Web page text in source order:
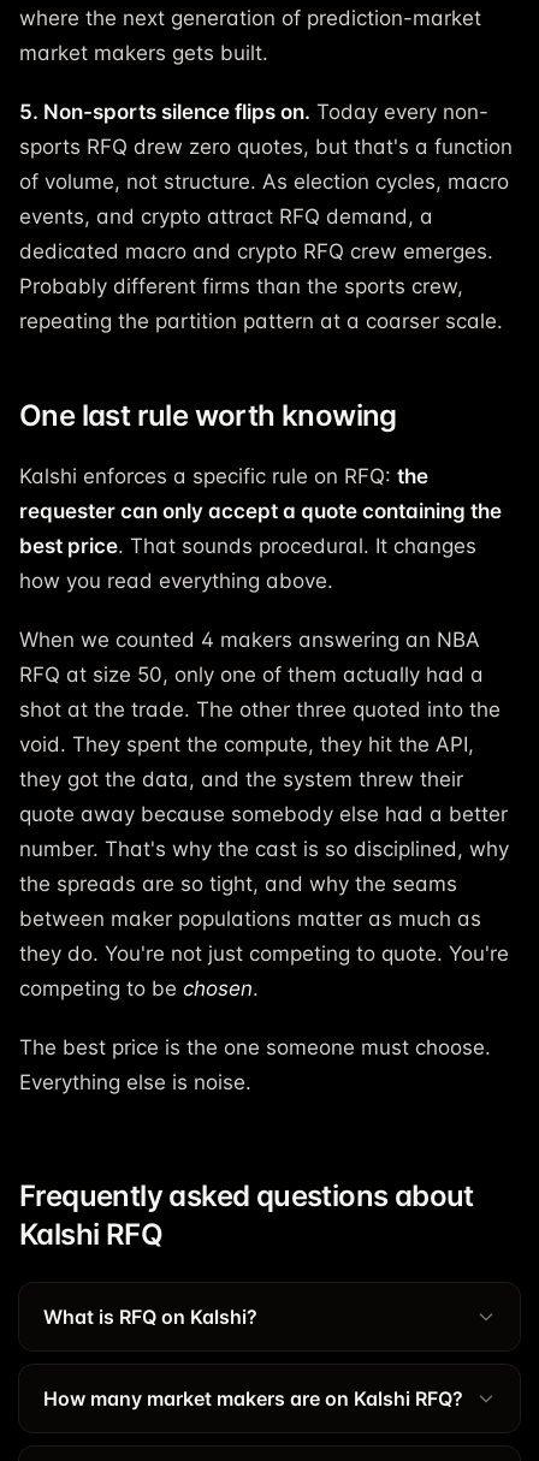
where the next generation of prediction-market
market makers gets built.
5. Non-sports silence flips on. Today every non-
sports RFQ drew zero quotes, but that's a function
of volume, not structure. As election cycles, macro
events, and crypto attract RFQ demand, a
dedicated macro and crypto RFQ crew emerges.
Probably different firms than the sports crew,
repeating the partition pattern at a coarser scale.
One last rule worth knowing
Kalshi enforces a specific rule on RFQ: the
requester can only accept a quote containing the
best price. That sounds procedural. It changes
how you read everything above.
When we counted 4 makers answering an NBA
RFQ at size 50, only one of them actually had a
shot at the trade. The other three quoted into the
void. They spent the compute, they hit the API,
they got the data, and the system threw their
quote away because somebody else had a better
number. That's why the cast is so disciplined, why
the spreads are so tight, and why the seams
between maker populations matter as much as
they do. You're not just competing to quote. You're
competing to be chosen.
The best price is the one someone must choose.
Everything else is noise.
Frequently asked questions about
Kalshi RFQ
What is RFQ on Kalshi?
How many market makers are on Kalshi RFQ?